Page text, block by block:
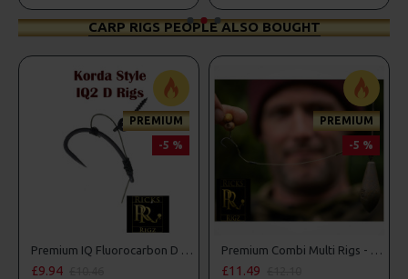
CARP RIGS PEOPLE ALSO BOUGHT
PREMIUM
-5 %
Premium IQ Fluorocarbon D Rigs
£9.94
PREMIUM
-5 %
Premium Combi Multi Rigs - Slip D - Darrell Peck Style
£11.49